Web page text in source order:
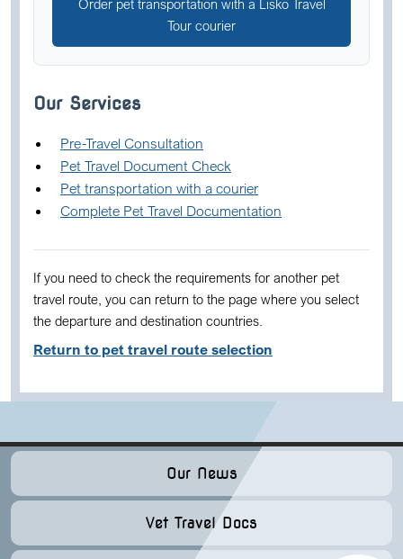
Order pet transportation with a Lisko Travel
Tour courier
Our Services
Pre-Travel Consultation
Pet Travel Document Check
Pet transportation with a courier
Complete Pet Travel Documentation
If you need to check the requirements for another pet
travel route, you can return to the page where you select
the departure and destination countries.
Return to pet travel route selection
Our News
Vet Travel Docs